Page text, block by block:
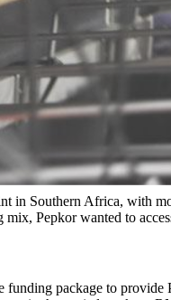
in Southern Africa, with
Pepkor wanted to
package to